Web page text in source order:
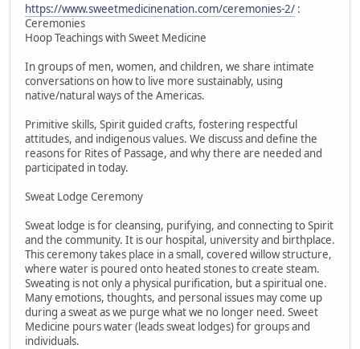
https://www.sweetmedicinenation.com/ceremonies-2/ :
Ceremonies
Hoop Teachings with Sweet Medicine
In groups of men, women, and children, we share intimate
conversations on how to live more sustainably, using
native/natural ways of the Americas.
Primitive skills, Spirit guided crafts, fostering respectful
attitudes, and indigenous values. We discuss and define the
reasons for Rites of Passage, and why there are needed and
participated in today.
Sweat Lodge Ceremony
Sweat lodge is for cleansing, purifying, and connecting to Spirit
and the community. It is our hospital, university and birthplace.
This ceremony takes place in a small, covered willow structure,
where water is poured onto heated stones to create steam.
Sweating is not only a physical purification, but a spiritual one.
Many emotions, thoughts, and personal issues may come up
during a sweat as we purge what we no longer need. Sweet
Medicine pours water (leads sweat lodges) for groups and
individuals.